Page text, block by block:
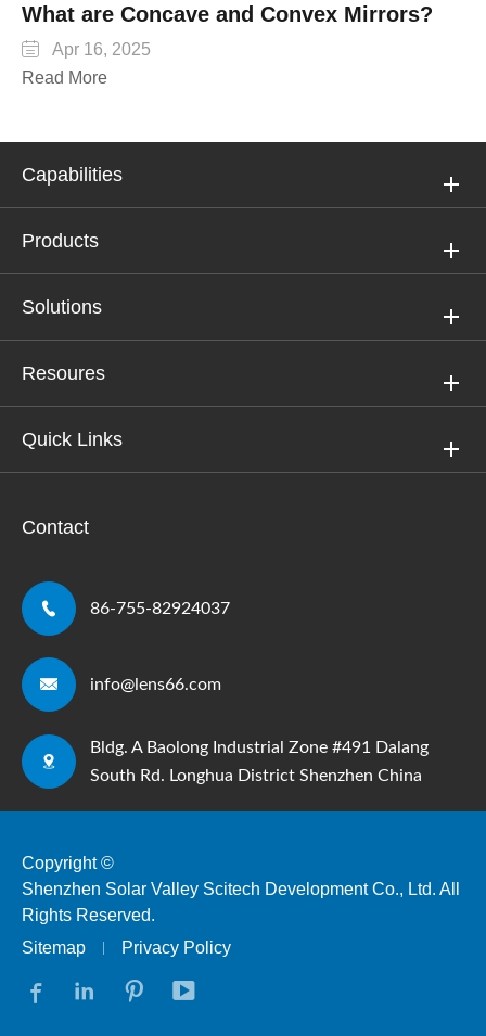
What are Concave and Convex Mirrors?

Apr 16, 2025
Read More
Capabilities
Products
Solutions
Resoures
Quick Links
Contact
 86-755-82924037
 info@lens66.com

Bldg. A Baolong Industrial Zone #491 Dalang
South Rd. Longhua District Shenzhen China
Copyright ©
Shenzhen Solar Valley Scitech Development Co., Ltd. All
Rights Reserved.
Sitemap
Privacy Policy
   